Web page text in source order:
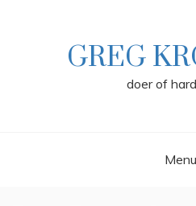
GREG
doer of
Menu